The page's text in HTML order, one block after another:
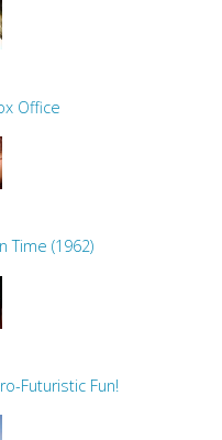
Office
Time (1962)
Futuristic Fun!